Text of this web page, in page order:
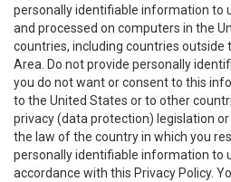
personally identifiable information to
and processed on computers in the
countries, including countries outside
Area. Do not provide personally
you do not want or consent to this
to the United States or to other
privacy (data protection) legislation
the law of the country in which you
personally identifiable information to
accordance with this Privacy Policy.